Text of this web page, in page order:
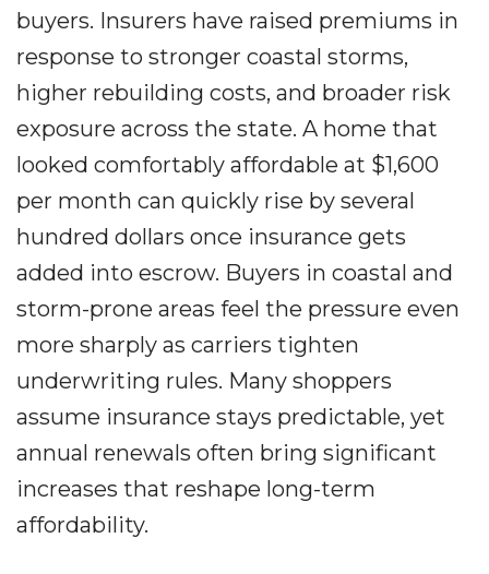
buyers. Insurers have raised premiums in
response to stronger coastal storms,
higher rebuilding costs, and broader risk
exposure across the state. A home that
looked comfortably affordable at $1,600
per month can quickly rise by several
hundred dollars once insurance gets
added into escrow. Buyers in coastal and
storm-prone areas feel the pressure even
more sharply as carriers tighten
underwriting rules. Many shoppers
assume insurance stays predictable, yet
annual renewals often bring significant
increases that reshape long-term
affordability.